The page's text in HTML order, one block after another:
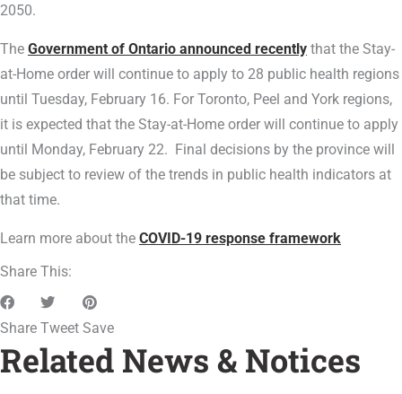
2050.
The Government of Ontario announced recently that the Stay-
at-Home order will continue to apply to 28 public health regions
until Tuesday, February 16. For Toronto, Peel and York regions,
it is expected that the Stay-at-Home order will continue to apply
until Monday, February 22. Final decisions by the province will
be subject to review of the trends in public health indicators at
that time.
Learn more about the COVID-19 response framework
Share This:
Share Tweet Save
Related News & Notices